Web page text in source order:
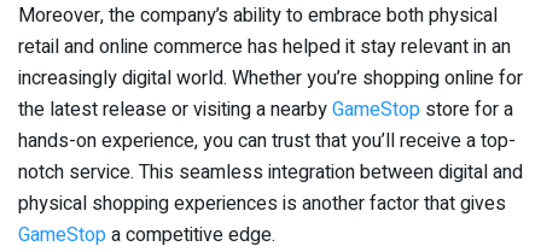
Moreover, the company’s ability to embrace both physical
retail and online commerce has helped it stay relevant in an
increasingly digital world. Whether you’re shopping online for
the latest release or visiting a nearbyGameStop store for a
hands-on experience, you can trust that you’ll receive a top-
notch service. This seamless integration between digital and
physical shopping experiences is another factor that gives
GameStopa competitive edge.